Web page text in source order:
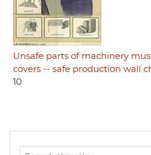
Unsafe parts of machinery
covers -- safe production wall
10